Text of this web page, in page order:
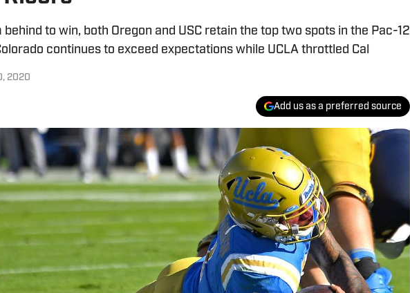
to win, both Oregon and USC retain the top two spots in the Pac-12
continues to exceed expectations while UCLA throttled Cal
2020
Add us as a preferred source